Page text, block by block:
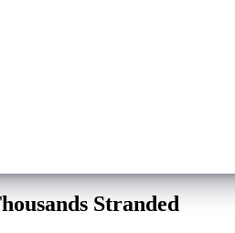
Stranded